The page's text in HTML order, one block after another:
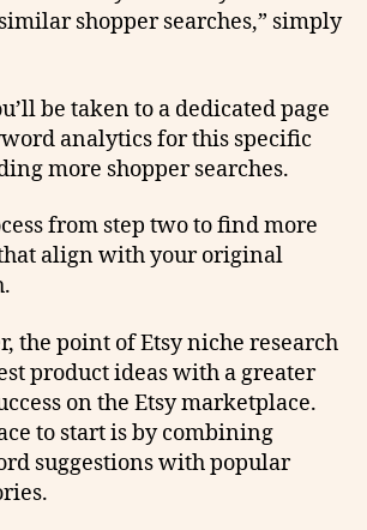
shopper searches,” simply
be taken to a dedicated page
analytics for this specific
more shopper searches.
from step two to find more
align with your original
the point of Etsy niche research
product ideas with a greater
on the Etsy marketplace.
to start is by combining
suggestions with popular